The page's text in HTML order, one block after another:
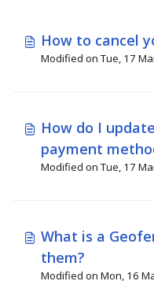
How to cancel
How do I
payment
What is a
them?